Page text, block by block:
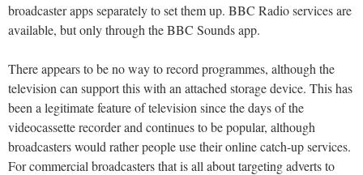
broadcaster apps separately to set them up. BBC Radio services are
available, but only through the BBC Sounds app.
There appears to be no way to record programmes, although the
television can support this with an attached storage device. This has
been a legitimate feature of television since the days of the
videocassette recorder and continues to be popular, although
broadcasters would rather people use their online catch-up services.
For commercial broadcasters that is all about targeting adverts to